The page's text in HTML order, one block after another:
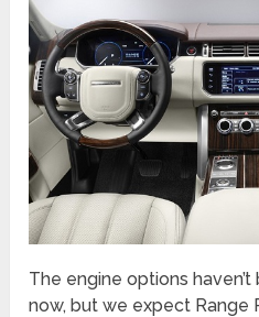
The engine options
now, but we expect Range